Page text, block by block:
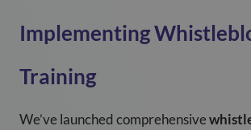
Implementing
Training
We’ve launched comprehensive